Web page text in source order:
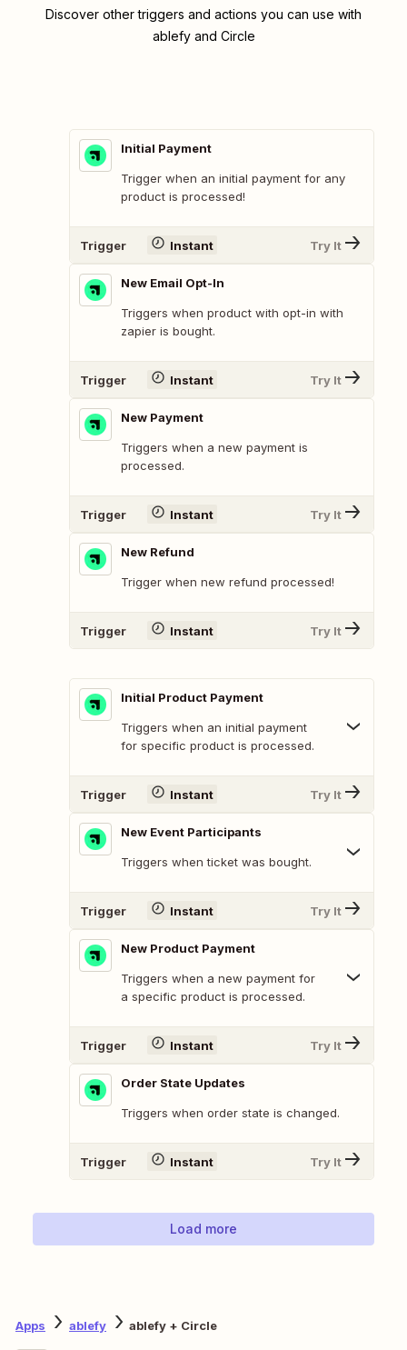
Discover other triggers and actions you can use with
ablefy and Circle
Initial Payment
Trigger when an initial payment for any
product is processed!
Trigger Instant Try It
New Email Opt-In
Triggers when product with opt-in with
zapier is bought.
Trigger Instant Try It
New Payment
Triggers when a new payment is
processed.
Trigger Instant Try It
New Refund
Trigger when new refund processed!
Trigger Instant Try It
Initial Product Payment
Triggers when an initial payment
for specific product is processed.
Trigger Instant Try It
New Event Participants
Triggers when ticket was bought.
Trigger Instant Try It
New Product Payment
Triggers when a new payment for
a specific product is processed.
Trigger Instant Try It
Order State Updates
Triggers when order state is changed.
Trigger Instant Try It
Load more
Apps ablefy ablefy + Circle